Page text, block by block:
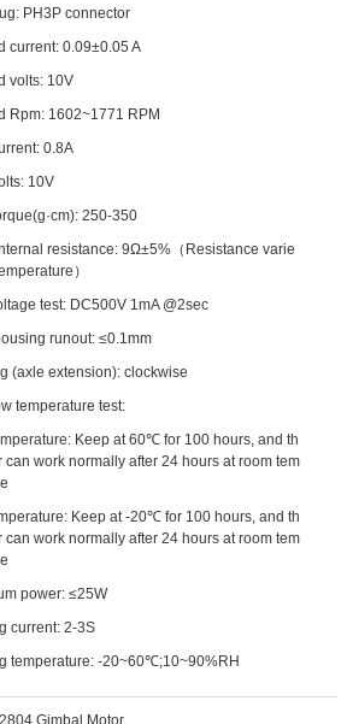
PH3P connector
current: 0.09±0.05 A
volts: 10V
Rpm: 1602~1771 RPM
0.8A
10V
250-350
resistance: 9Ω±5%（Resistance varie
）
test: DC500V 1mA @2sec
runout: ≤0.1mm
(axle extension): clockwise
temperature test:
Keep at 60℃ for 100 hours, and th
can work normally after 24 hours at room tem
Keep at -20℃ for 100 hours, and th
can work normally after 24 hours at room tem
power: ≤25W
current: 2-3S
temperature: -20~60℃;10~90%RH
Gimbal Motor